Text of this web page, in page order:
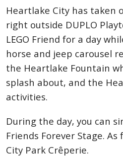
Heartlake City has taken
right outside DUPLO
LEGO Friend for a day
horse and jeep carousel
the Heartlake Fountain
splash about, and the
activities.
During the day, you can
Friends Forever Stage.
City Park Crêperie.